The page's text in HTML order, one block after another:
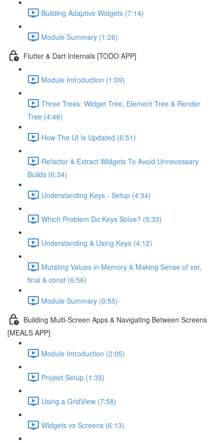
Building Adaptive Widgets (7:14)
Module Summary (1:26)
Flutter & Dart Internals [TODO APP]
Module Introduction (1:09)
Three Trees: Widget Tree, Element Tree & Render
Tree (4:46)
How The UI Is Updated (6:51)
Refactor & Extract Widgets To Avoid Unnecessary
Builds (6:34)
Understanding Keys - Setup (4:34)
Which Problem Do Keys Solve? (5:33)
Understanding & Using Keys (4:12)
Mutating Values in Memory & Making Sense of var,
final & const (6:56)
Module Summary (0:55)
Building Multi-Screen Apps & Navigating Between Screens
[MEALS APP]
Module Introduction (2:05)
Project Setup (1:35)
Using a GridView (7:58)
Widgets vs Screens (6:13)